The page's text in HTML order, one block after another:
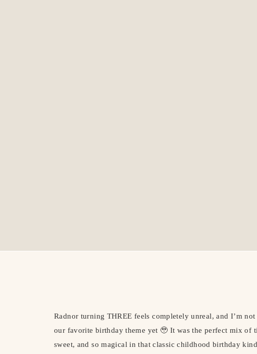
Radnor turning THREE feels completely unreal, and I’m
our favorite birthday theme yet 🥹 It was the perfect mix of
sweet, and so magical in that classic childhood birthday